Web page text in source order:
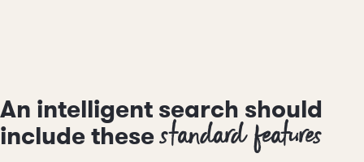
An intelligent search should
include thesestandard features